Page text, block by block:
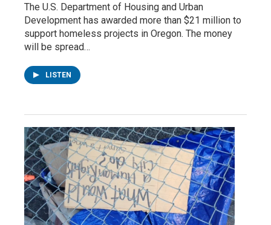
The U.S. Department of Housing and Urban
Development has awarded more than $21 million to
support homeless projects in Oregon. The money
will be spread…
LISTEN